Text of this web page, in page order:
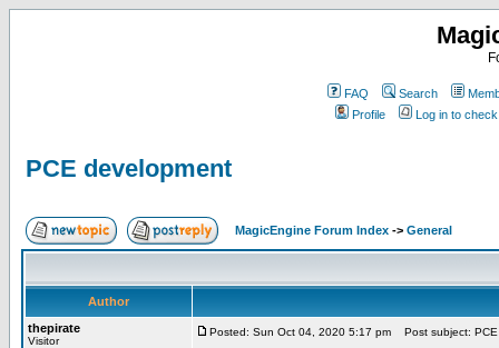
FAQ Search
Profile
Log in to
PCE development
MagicEngine Forum Index -> General
Author
thepirate
Visitor
Posted: Sun Oct 04, 2020 5:17 pm Post subject: